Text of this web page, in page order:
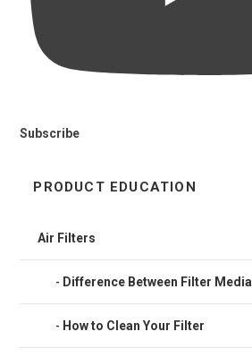
Subscribe
PRODUCT EDUCATION
Air Filters
Difference Between Filter Media
How to Clean Your Filter